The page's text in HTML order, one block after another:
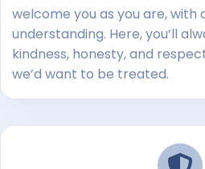
welcome you as you are, with
understanding. Here, you’ll
kindness, honesty, and
we’d want to be treated.